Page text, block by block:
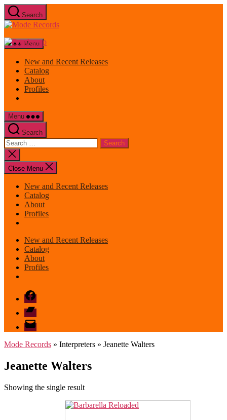
Skip
to
the
Search
Mode
Menu
New and Recent Releases
Catalog
About
Profiles
Menu
Search
Search
for:
Close
search
Close Menu
New and Recent Releases
Catalog
About
Profiles
New and Recent Releases
Catalog
About
Profiles
Facebook
Bandcamp
email
mode
Mode Records » Interpreters » Jeanette Walters
Jeanette Walters
Showing the single result